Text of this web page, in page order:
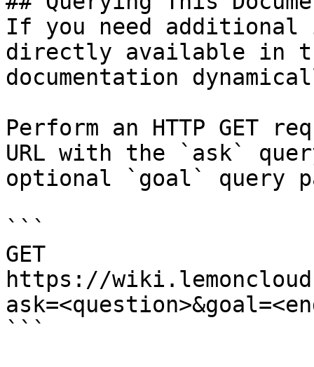
If you need
directly available in
documentation
Perform an HTTP GET
URL with the `ask`
optional `goal` query
```
GET
https://
```